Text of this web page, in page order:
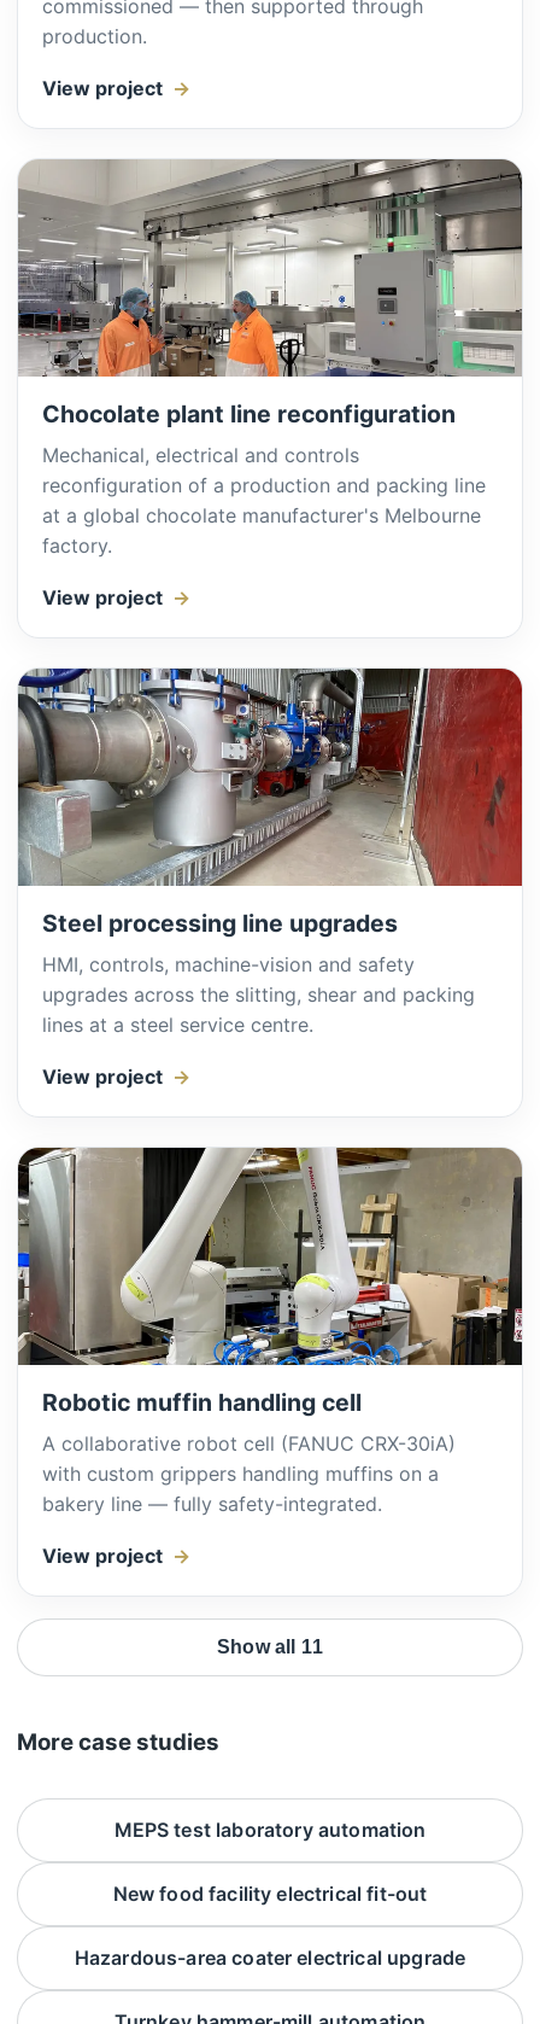
commissioned — then supported through
production.
View project
Chocolate plant line reconfiguration
Mechanical, electrical and controls
reconfiguration of a production and packing line
at a global chocolate manufacturer's Melbourne
factory.
View project
Steel processing line upgrades
HMI, controls, machine-vision and safety
upgrades across the slitting, shear and packing
lines at a steel service centre.
View project
Robotic muffin handling cell
A collaborative robot cell (FANUC CRX-30iA)
with custom grippers handling muffins on a
bakery line — fully safety-integrated.
View project
Show all 11
More case studies
MEPS test laboratory automation
New food facility electrical fit-out
Hazardous-area coater electrical upgrade